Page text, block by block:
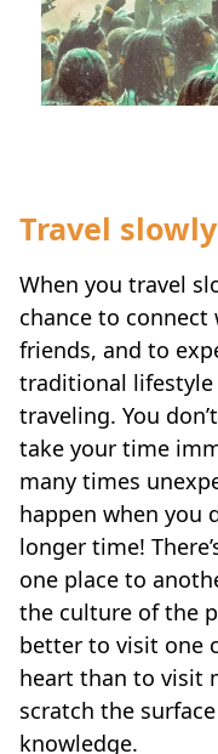
Travel slowly
When you travel
chance to
friends, and to
traditional lifestyle
traveling. You
take your time
many times
happen when you
longer time!
one place to
the culture of the
better to visit one
heart than to visit
scratch the
knowledge.